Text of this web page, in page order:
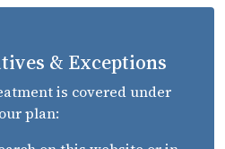
& Exceptions
is covered under
plan: